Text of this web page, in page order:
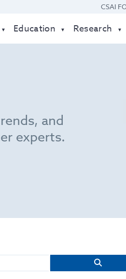
CSAI
Education Research
and
experts.